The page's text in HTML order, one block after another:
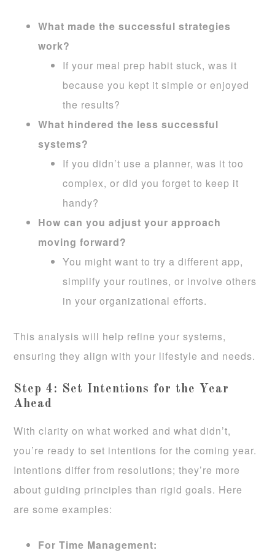
What made the successful strategies
work?
If your meal prep habit stuck, was it
because you kept it simple or enjoyed
the results?
What hindered the less successful
systems?
If you didn’t use a planner, was it too
complex, or did you forget to keep it
handy?
How can you adjust your approach
moving forward?
You might want to try a different app,
simplify your routines, or involve others
in your organizational efforts.
This analysis will help refine your systems,
ensuring they align with your lifestyle and needs.
Step 4: Set Intentions for the Year
Ahead
With clarity on what worked and what didn’t,
you’re ready to set intentions for the coming year.
Intentions differ from resolutions; they’re more
about guiding principles than rigid goals. Here
are some examples:
For Time Management: